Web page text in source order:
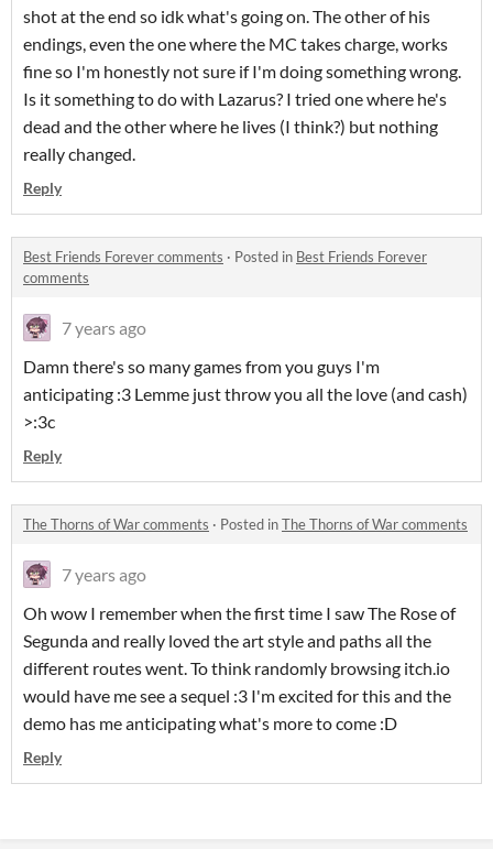
shot at the end so idk what's going on. The other of his
endings, even the one where the MC takes charge, works
fine so I'm honestly not sure if I'm doing something wrong.
Is it something to do with Lazarus? I tried one where he's
dead and the other where he lives (I think?) but nothing
really changed.
Reply
Best Friends Forever comments · Posted in Best Friends Forever
comments
7 years ago
Damn there's so many games from you guys I'm
anticipating :3 Lemme just throw you all the love (and cash)
>:3c
Reply
The Thorns of War comments · Posted inThe Thorns of War comments
7 years ago
Oh wow I remember when the first time I saw The Rose of
Segunda and really loved the art style and paths all the
different routes went. To think randomly browsing itch.io
would have me see a sequel :3 I'm excited for this and the
demo has me anticipating what's more to come :D
Reply